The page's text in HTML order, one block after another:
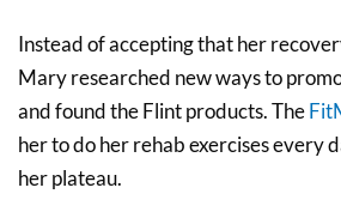
Instead of accepting that her
Mary researched new ways to
and found the Flint products. The
her to do her rehab exercises every
her plateau.